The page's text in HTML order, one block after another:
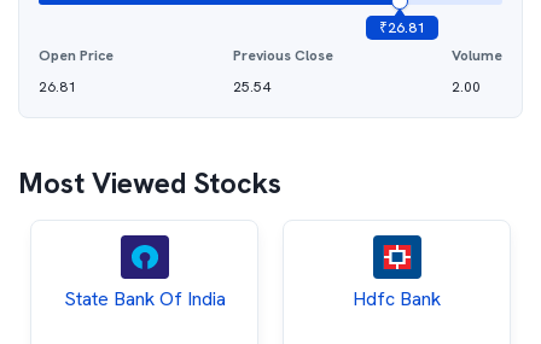
₹26.81
Open Price
26.81
Previous Close
25.54
Volume
2.00
Most Viewed Stocks
State Bank Of India Hdfc Bank